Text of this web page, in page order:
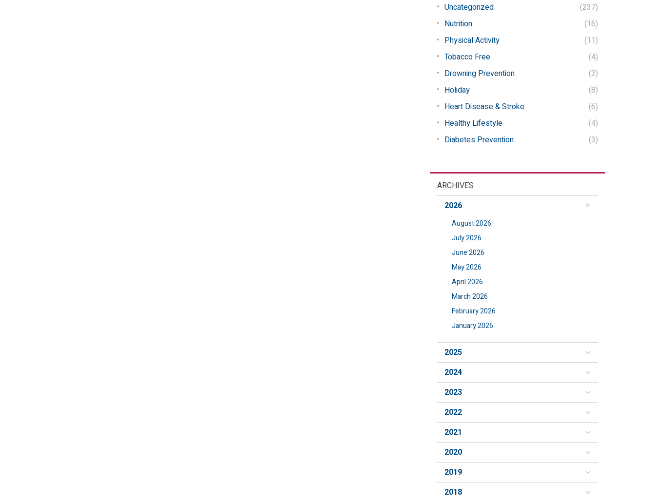
Uncategorized
(237)
Nutrition
(16)
Physical Activity
(11)
Tobacco Free
(4)
Drowning Prevention
(3)
Holiday
(8)
Heart Disease & Stroke
(6)
Healthy Lifestyle
(4)
Diabetes Prevention
(3)
ARCHIVES
2026
August 2026
July 2026
June 2026
May 2026
April 2026
March 2026
February 2026
January 2026
2025
2024
2023
2022
2021
2020
2019
2018